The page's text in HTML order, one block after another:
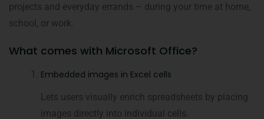
projects and everyday errands – during your time at home,
school, or work.
What comes with Microsoft Office?
Embedded images in Excel cells
Lets users visually enrich spreadsheets by placing
images directly into individual cells.